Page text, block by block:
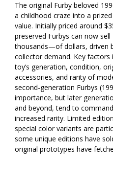
The original Furby beloved
a childhood craze into a
value. Initially priced around
preserved Furbys can now
thousands—of dollars, driven
collector demand. Key factors
toy’s generation, condition,
accessories, and rarity of
second-generation Furbys
importance, but later
and beyond, tend to
increased rarity. Limited
special color variants are
some unique editions have
original prototypes have